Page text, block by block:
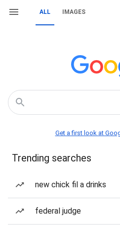
ALL IMAGES
Get a first look at
Trending searches
new chick fil a drinks
federal judge